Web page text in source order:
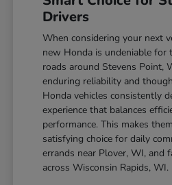
Drivers
When considering your next
new Honda is undeniable for
roads around Stevens Point,
enduring reliability and
Honda vehicles consistently
experience that balances
performance. This makes
satisfying choice for daily
errands near Plover, WI, and
across Wisconsin Rapids, WI.